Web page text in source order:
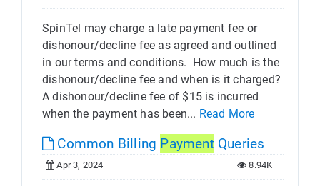
SpinTel may charge a late payment fee or
dishonour/decline fee as agreed and outlined
in our terms and conditions. ​ How much is the
dishonour/decline fee and when is it charged?
A dishonour/decline fee of $15 is incurred
when the payment has been... Read More
Common Billing PaymentQueries
Apr 3, 2024 8.94K